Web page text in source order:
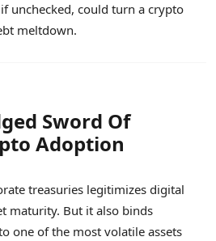
unchecked, could turn a crypto
meltdown.
Sword Of
Adoption
treasuries legitimizes digital
maturity. But it also binds
one of the most volatile assets